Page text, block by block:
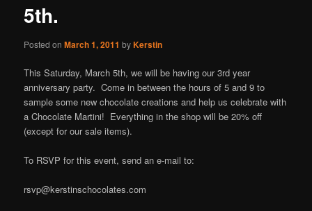
5th.
Posted onMarch 1, 2011 byKerstin
This Saturday, March 5th, we will be having our 3rd year
anniversary party. Come in between the hours of 5 and 9 to
sample some new chocolate creations and help us celebrate with
a Chocolate Martini! Everything in the shop will be 20% off
(except for our sale items).
To RSVP for this event, send an e-mail to:
rsvp@kerstinschocolates.com